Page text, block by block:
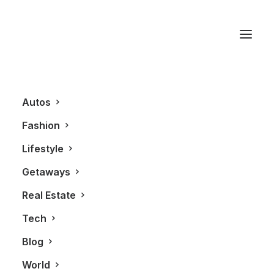
Autos
Fashion
Lifestyle
Getaways
Real Estate
Tech
Blog
World